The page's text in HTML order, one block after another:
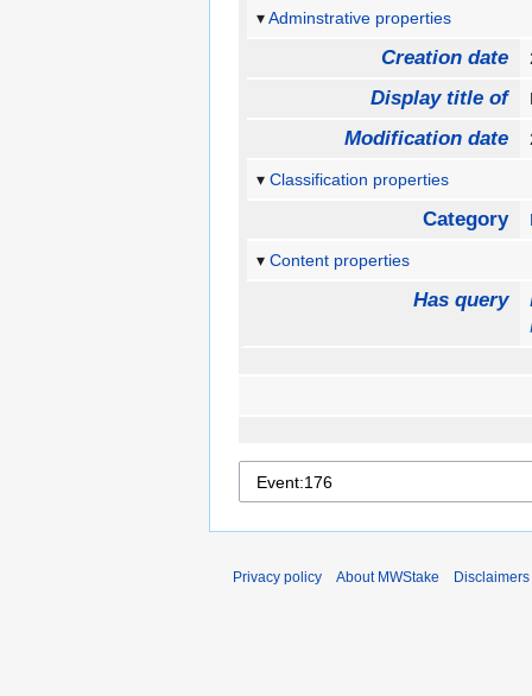
Adminstrative properties
Creation date
Display title of
Modification date
Classification properties
Category
Content properties
Has query
Privacy policy About MWStake Disclaimers